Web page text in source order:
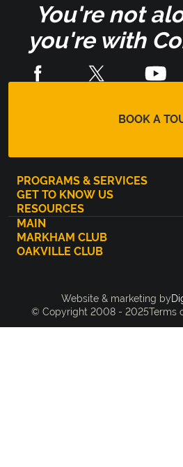
You're not
you're with
BOOK A
PROGRAMS & SERVICES
GET TO KNOW US
RESOURCES
MAIN
MARKHAM CLUB
OAKVILLE CLUB
Website & marketing by
© Copyright 2008 - 2025Terms